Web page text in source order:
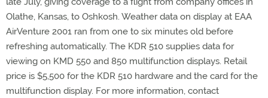
Olathe, Kansas, to Oshkosh. Weather data on display at EAA
AirVenture 2001 ran from one to six minutes old before
refreshing automatically. The KDR 510 supplies data for
viewing on KMD 550 and 850 multifunction displays. Retail
price is $5,500 for the KDR 510 hardware and the card for the
multifunction display. For more information, contact